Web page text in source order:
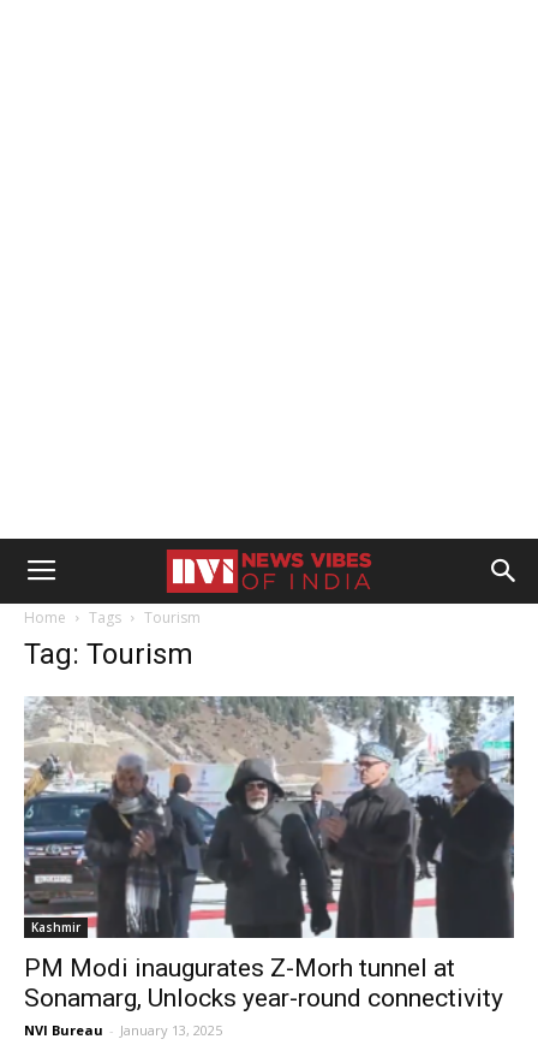
Home Tags Tourism
Tag: Tourism
Kashmir
PM Modi inaugurates Z-Morh tunnel at
Sonamarg, Unlocks year-round connectivity
NVI Bureau - January 13, 2025